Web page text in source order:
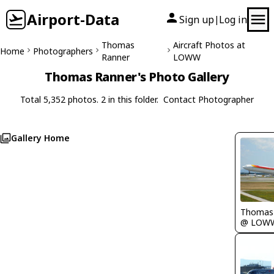
Airport-Data Sign up| Log in
Home Photographers
Thomas
Ranner
Aircraft Photos at
LOWW
Thomas Ranner's Photo Gallery
Total 5,352 photos. 2 in this folder. Contact Photographer
Gallery Home
@